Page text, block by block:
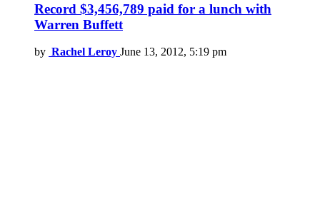
Record $3,456,789 paid for a lunch with
Warren Buffett
by Rachel Leroy June 13, 2012, 5:19 pm